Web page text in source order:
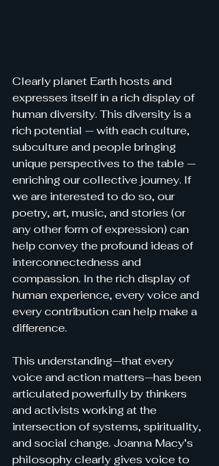
Clearly planet Earth hosts and
expresses itself in a rich display of
human diversity. This diversity is a
rich potential — with each culture,
subculture and people bringing
unique perspectives to the table —
enriching our collective journey. If
we are interested to do so, our
poetry, art, music, and stories (or
any other form of expression) can
help convey the profound ideas of
interconnectedness and
compassion. In the rich display of
human experience, every voice and
every contribution can help make a
difference.
This understanding—that every
voice and action matters—has been
articulated powerfully by thinkers
and activists working at the
intersection of systems, spirituality,
and social change. Joanna Macy’s
philosophy clearly gives voice to